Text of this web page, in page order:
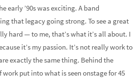
early ’90s was exciting. A band
that legacy going strong. To see a great
hard — to me, that’s what it’s all about. I
it’s my passion. It’s not really work to
exactly the same thing. Behind the
work put into what is seen onstage for 45